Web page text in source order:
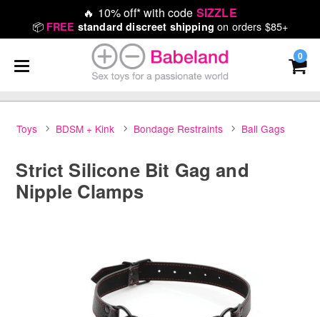
🔥 10% off* with code SIZZLE
📦 FREE standard discreet shipping on orders $85+
0
Toys BDSM + Kink Bondage Restraints Ball Gags
Strict Silicone Bit Gag and
Nipple Clamps